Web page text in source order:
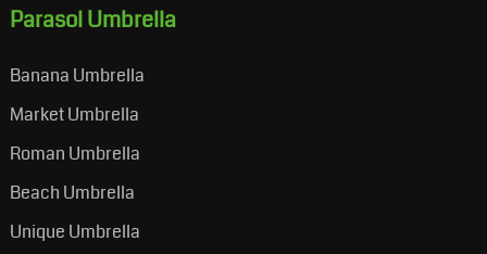
Parasol Umbrella
Banana Umbrella
Market Umbrella
Roman Umbrella
Beach Umbrella
Unique Umbrella